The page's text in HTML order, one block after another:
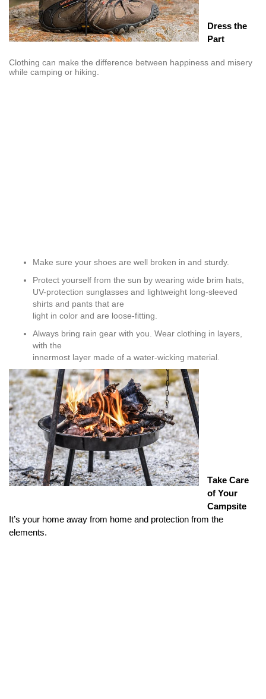
Dress the
Part
Clothing can make the difference between happiness and misery
while camping or hiking.
Make sure your shoes are well broken in and sturdy.
Protect yourself from the sun by wearing wide brim hats,
UV-protection sunglasses and lightweight long-sleeved
shirts and pants that are
light in color and are loose-fitting.
Always bring rain gear with you. Wear clothing in layers,
with the
innermost layer made of a water-wicking material.
Take Care
of Your
Campsite
It’s your home away from home and protection from the
elements.